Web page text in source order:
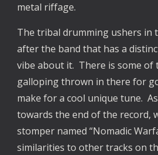
metal riffage.
The tribal drumming ushers in
after the band that has a distinct
vibe about it. There is some of
galloping thrown in there for
make for a cool unique tune.
towards the end of the record,
stomper named “Nomadic
similarities to other tracks on